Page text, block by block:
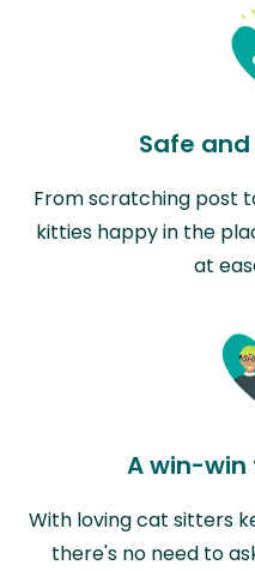
Safe
From scratching post
kitties happy in the
at
A win-win
With loving cat sitters
there's no need to